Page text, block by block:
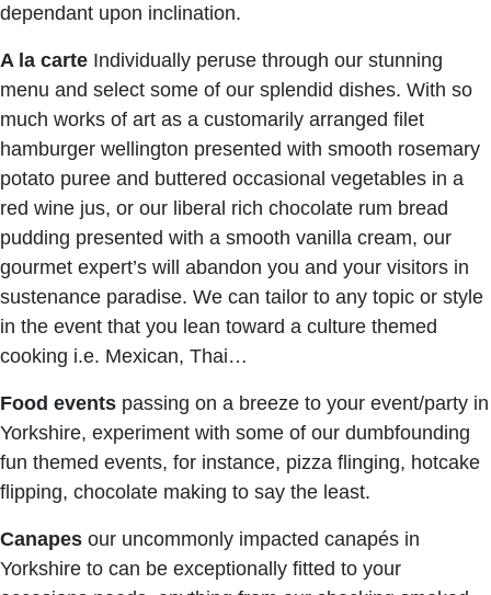
dependant upon inclination.
A la carte Individually peruse through our stunning
menu and select some of our splendid dishes. With so
much works of art as a customarily arranged filet
hamburger wellington presented with smooth rosemary
potato puree and buttered occasional vegetables in a
red wine jus, or our liberal rich chocolate rum bread
pudding presented with a smooth vanilla cream, our
gourmet expert’s will abandon you and your visitors in
sustenance paradise. We can tailor to any topic or style
in the event that you lean toward a culture themed
cooking i.e. Mexican, Thai…
Food events passing on a breeze to your event/party in
Yorkshire, experiment with some of our dumbfounding
fun themed events, for instance, pizza flinging, hotcake
flipping, chocolate making to say the least.
Canapes our uncommonly impacted canapés in
Yorkshire to can be exceptionally fitted to your